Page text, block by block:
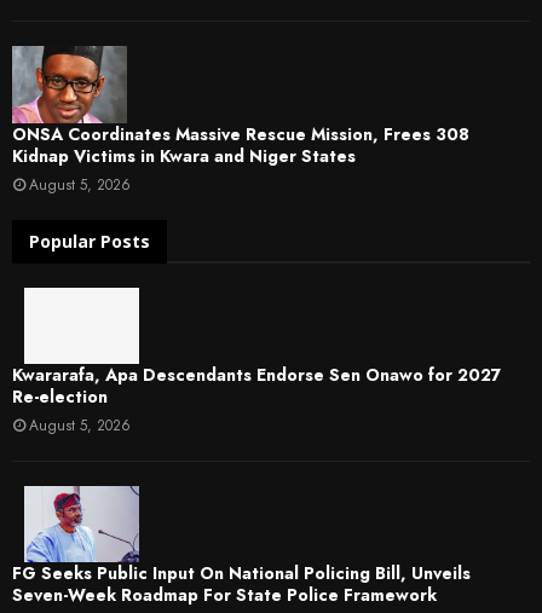
ONSA Coordinates Massive Rescue Mission, Frees 308
Kidnap Victims in Kwara and Niger States
August 5, 2026
Popular Posts
Kwararafa, Apa Descendants Endorse Sen Onawo for 2027
Re-election
August 5, 2026
FG Seeks Public Input On National Policing Bill, Unveils
Seven-Week Roadmap For State Police Framework